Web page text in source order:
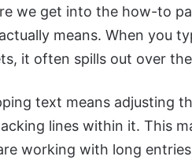
we get into the how-to
means. When you
it often spills out over
text means adjusting
lines within it. This
working with long